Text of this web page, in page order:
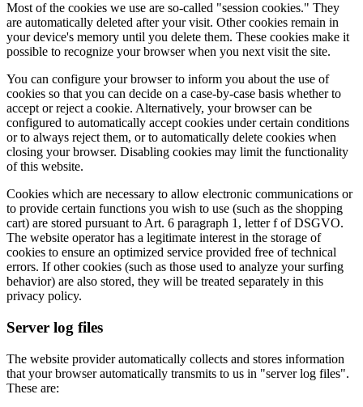
Most of the cookies we use are so-called "session cookies." They
are automatically deleted after your visit. Other cookies remain in
your device's memory until you delete them. These cookies make it
possible to recognize your browser when you next visit the site.
You can configure your browser to inform you about the use of
cookies so that you can decide on a case-by-case basis whether to
accept or reject a cookie. Alternatively, your browser can be
configured to automatically accept cookies under certain conditions
or to always reject them, or to automatically delete cookies when
closing your browser. Disabling cookies may limit the functionality
of this website.
Cookies which are necessary to allow electronic communications or
to provide certain functions you wish to use (such as the shopping
cart) are stored pursuant to Art. 6 paragraph 1, letter f of DSGVO.
The website operator has a legitimate interest in the storage of
cookies to ensure an optimized service provided free of technical
errors. If other cookies (such as those used to analyze your surfing
behavior) are also stored, they will be treated separately in this
privacy policy.
Server log files
The website provider automatically collects and stores information
that your browser automatically transmits to us in "server log files".
These are: